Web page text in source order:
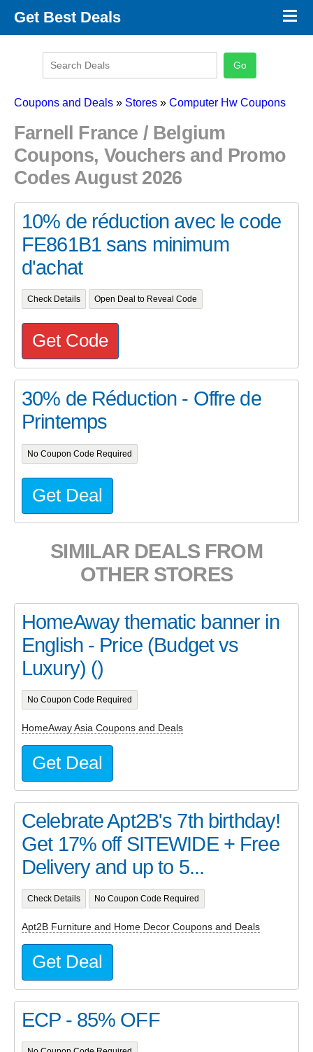
Get Best Deals
Promo Code Categories
×
Coupons and Deals » Stores » Computer Hw Coupons
Farnell France / Belgium
Coupons, Vouchers and Promo
Codes August 2026
10% de réduction avec le code
FE861B1 sans minimum
d'achat
Check Details Open Deal to Reveal Code
Get Code
30% de Réduction - Offre de
Printemps
No Coupon Code Required
Get Deal
SIMILAR DEALS FROM
OTHER STORES
HomeAway thematic banner in
English - Price (Budget vs
Luxury) ()
No Coupon Code Required
HomeAway Asia Coupons and Deals
Get Deal
Celebrate Apt2B's 7th birthday!
Get 17% off SITEWIDE + Free
Delivery and up to 5...
Check Details No Coupon Code Required
Apt2B Furniture and Home Decor Coupons and Deals
Get Deal
ECP - 85% OFF